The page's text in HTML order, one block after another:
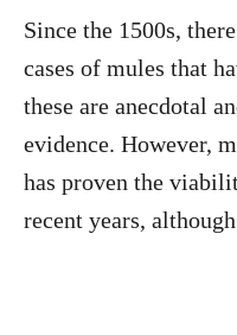
Since the 1500s,
cases of mules that
these are anecdotal
evidence. However,
has proven the
recent years,